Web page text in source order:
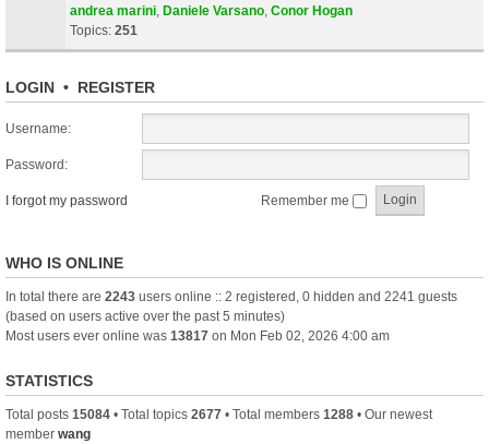
andrea marini Daniele Varsano Conor Hogan
Topics: 251
LOGIN • REGISTER
Username:
Password:
I forgot my password Remember me
WHO IS ONLINE
In total there are 2243 users online :: 2 registered, 0 hidden and 2241 guests
(based on users active over the past 5 minutes)
Most users ever online was 13817 on Mon Feb 02, 2026 4:00 am
STATISTICS
Total posts 15084 • Total topics 2677 • Total members 1288 • Our newest
member wang